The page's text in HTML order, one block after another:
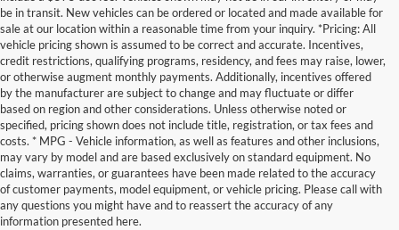
be in transit. New vehicles can be ordered or located and made available for
sale at our location within a reasonable time from your inquiry. *Pricing: All
vehicle pricing shown is assumed to be correct and accurate. Incentives,
credit restrictions, qualifying programs, residency, and fees may raise, lower,
or otherwise augment monthly payments. Additionally, incentives offered
by the manufacturer are subject to change and may fluctuate or differ
based on region and other considerations. Unless otherwise noted or
specified, pricing shown does not include title, registration, or tax fees and
costs. * MPG - Vehicle information, as well as features and other inclusions,
may vary by model and are based exclusively on standard equipment. No
claims, warranties, or guarantees have been made related to the accuracy
of customer payments, model equipment, or vehicle pricing. Please call with
any questions you might have and to reassert the accuracy of any
information presented here.